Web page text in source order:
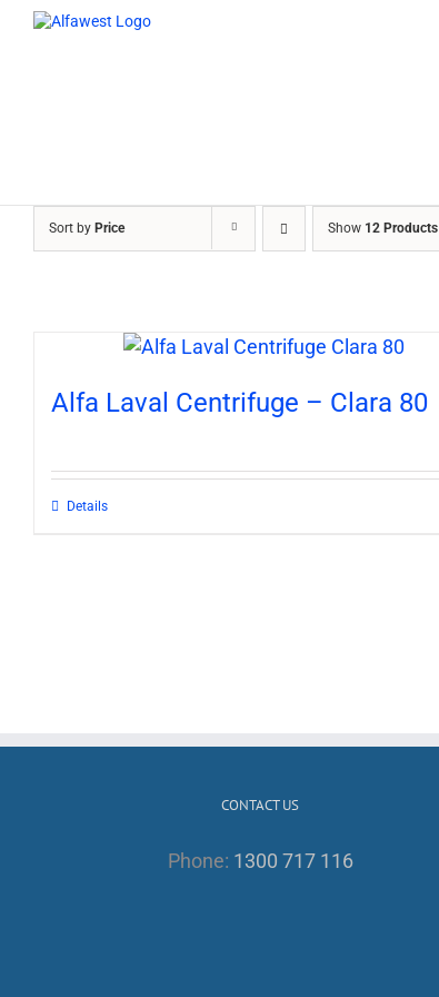
Sort by Price Show 12 Products
Alfa Laval Centrifuge – Clara 80
Details
CONTACT US
Phone: 1300 717 116